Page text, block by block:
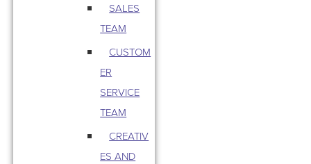
SALES
TEAM
CUSTOM
ER
SERVICE
TEAM
CREATIV
ES AND